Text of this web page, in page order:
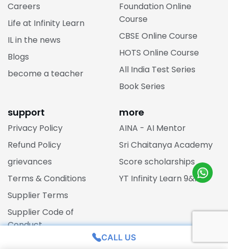
Careers
Life at Infinity Learn
IL in the news
Blogs
become a teacher
Foundation Online
Course
CBSE Online Course
HOTS Online Course
All India Test Series
Book Series
support
Privacy Policy
Refund Policy
grievances
Terms & Conditions
Supplier Terms
Supplier Code of
Conduct
more
AINA - AI Mentor
Sri Chaitanya Academy
Score scholarships
YT Infinity Learn 9&10
CALL US